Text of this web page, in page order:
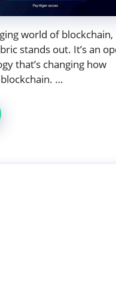
world of blockchain,
stands out. It’s an
that’s changing how
…